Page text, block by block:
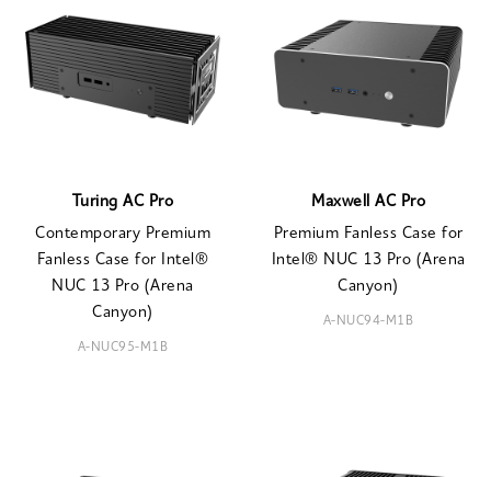
Turing AC Pro
Contemporary Premium
Fanless Case for Intel®
NUC 13 Pro (Arena
Canyon)
A-NUC95-M1B
Maxwell AC Pro
Premium Fanless Case for
Intel® NUC 13 Pro (Arena
Canyon)
A-NUC94-M1B